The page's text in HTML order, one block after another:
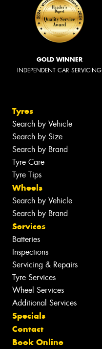
GOLD WINNER
INDEPENDENT CAR SERVICING
Tyres
Search by Vehicle
Search by Size
Search by Brand
Tyre Care
Tyre Tips
Wheels
Search by Vehicle
Search by Brand
Services
Batteries
Inspections
Servicing & Repairs
Tyre Services
Wheel Services
Additional Services
Specials
Contact
Book Online